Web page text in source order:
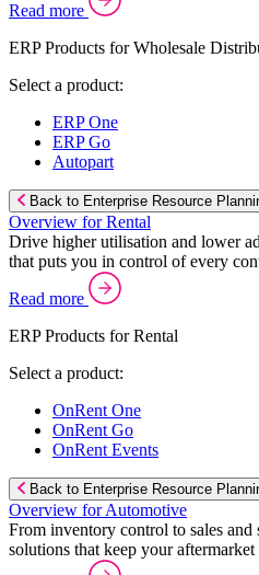
Read more
ERP Products for Wholesale
Select a product:
ERP One
ERP Go
Autopart
Back to Enterprise Resource
Overview for Rental
Drive higher utilisation and lower
that puts you in control of every
Read more
ERP Products for Rental
Select a product:
OnRent One
OnRent Go
OnRent Events
Back to Enterprise Resource
Overview for Automotive
From inventory control to sales and
solutions that keep your